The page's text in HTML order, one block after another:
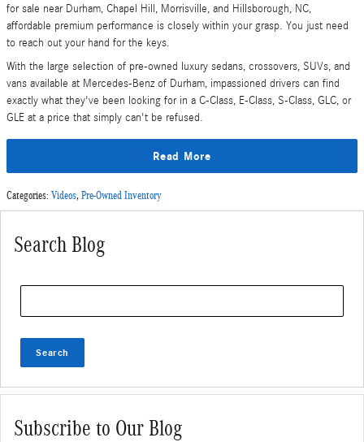
for sale near Durham, Chapel Hill, Morrisville, and Hillsborough, NC,
affordable premium performance is closely within your grasp. You just need
to reach out your hand for the keys.
With the large selection of pre-owned luxury sedans, crossovers, SUVs, and
vans available at Mercedes-Benz of Durham, impassioned drivers can find
exactly what they've been looking for in a C-Class, E-Class, S-Class, GLC, or
GLE at a price that simply can't be refused.
Read More
Categories: Videos, Pre-Owned Inventory
Search Blog
Search
Subscribe to Our Blog